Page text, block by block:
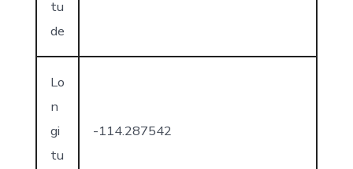
tu
de
Lo
n
gi
tu
-114.287542